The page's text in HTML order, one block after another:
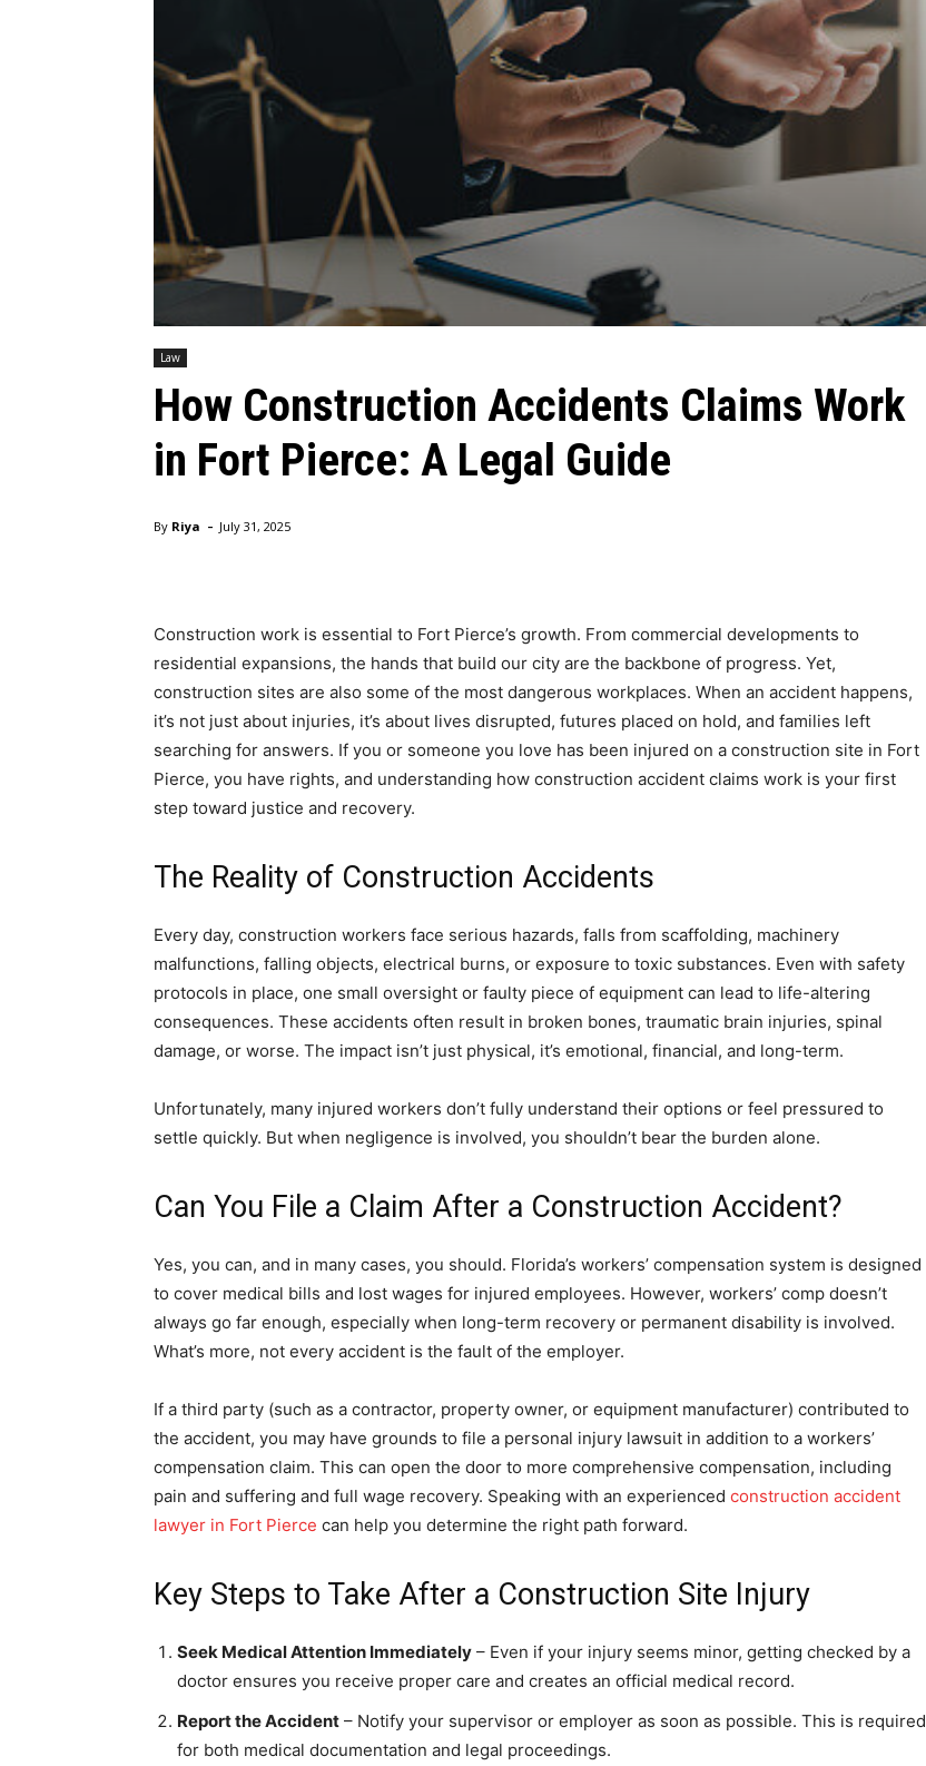
Law
How Construction Accidents Claims Work
in Fort Pierce: A Legal Guide
By Riya - July 31, 2025
Construction work is essential to Fort Pierce’s growth. From commercial developments to
residential expansions, the hands that build our city are the backbone of progress. Yet,
construction sites are also some of the most dangerous workplaces. When an accident happens,
it’s not just about injuries, it’s about lives disrupted, futures placed on hold, and families left
searching for answers. If you or someone you love has been injured on a construction site in Fort
Pierce, you have rights, and understanding how construction accident claims work is your first
step toward justice and recovery.
The Reality of Construction Accidents
Every day, construction workers face serious hazards, falls from scaffolding, machinery
malfunctions, falling objects, electrical burns, or exposure to toxic substances. Even with safety
protocols in place, one small oversight or faulty piece of equipment can lead to life-altering
consequences. These accidents often result in broken bones, traumatic brain injuries, spinal
damage, or worse. The impact isn’t just physical, it’s emotional, financial, and long-term.
Unfortunately, many injured workers don’t fully understand their options or feel pressured to
settle quickly. But when negligence is involved, you shouldn’t bear the burden alone.
Can You File a Claim After a Construction Accident?
Yes, you can, and in many cases, you should. Florida’s workers’ compensation system is designed
to cover medical bills and lost wages for injured employees. However, workers’ comp doesn’t
always go far enough, especially when long-term recovery or permanent disability is involved.
What’s more, not every accident is the fault of the employer.
If a third party (such as a contractor, property owner, or equipment manufacturer) contributed to
the accident, you may have grounds to file a personal injury lawsuit in addition to a workers’
compensation claim. This can open the door to more comprehensive compensation, including
pain and suffering and full wage recovery. Speaking with an experienced construction accident
lawyer in Fort Pierce can help you determine the right path forward.
Key Steps to Take After a Construction Site Injury
Seek Medical Attention Immediately – Even if your injury seems minor, getting checked by a
doctor ensures you receive proper care and creates an official medical record.
Report the Accident – Notify your supervisor or employer as soon as possible. This is required
for both medical documentation and legal proceedings.